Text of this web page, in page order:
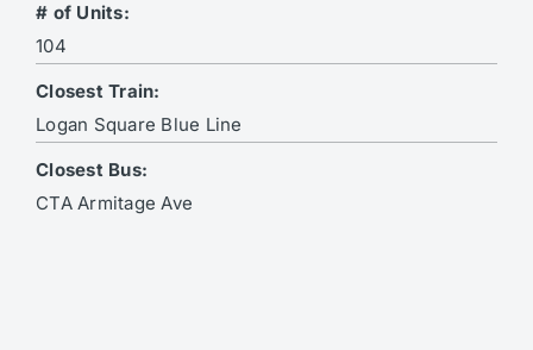
# of Units:
104
Closest Train:
Logan Square Blue Line
Closest Bus:
CTA Armitage Ave